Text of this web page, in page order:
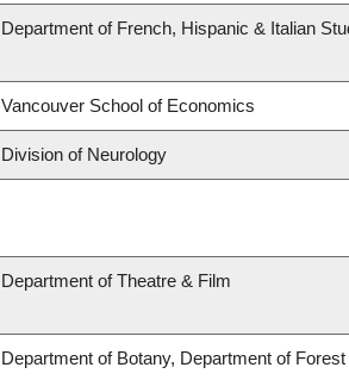
Department of French, Hispanic & Italian
Vancouver School of Economics
Division of Neurology
Department of Theatre & Film
Department of Botany, Department of